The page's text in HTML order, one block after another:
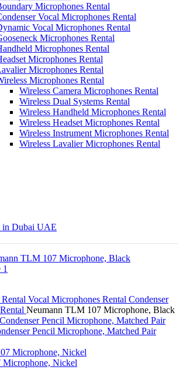
Microphones Rental
Vocal Microphones Rental
Vocal Microphones Rental
Microphones Rental
Microphones Rental
Microphones Rental
Microphones Rental
Microphones Rental
Wireless Camera Microphones Rental
Wireless Dual Systems Rental
Wireless Handheld Microphones Rental
Wireless Headset Microphones Rental
Wireless Instrument Microphones Rental
Wireless Lavalier Microphones Rental
Vocal Microphones Rental Condenser
Neumann TLM 107 Microphone, Black
Pencil Microphone, Matched Pair
Nickel